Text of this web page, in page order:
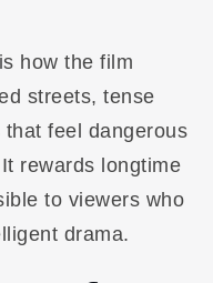
how the film
streets, tense
feel dangerous
rewards longtime
to viewers who
drama.